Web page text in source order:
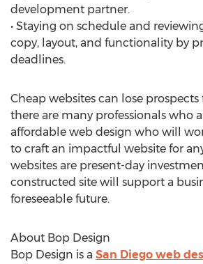
development partner.
• Staying on schedule and
copy, layout, and functionality by
deadlines.
Cheap websites can lose prospects
there are many professionals who
affordable web design who will
to craft an impactful website for
websites are present-day
constructed site will support a
foreseeable future.
About Bop Design
Bop Design is a San Diego web